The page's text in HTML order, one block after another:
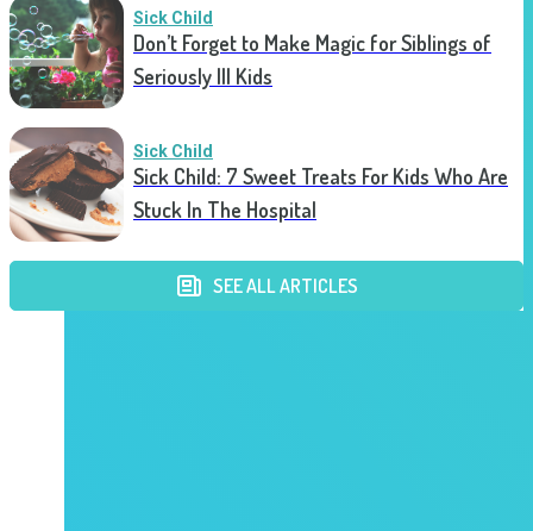
Sick Child
Don’t Forget to Make Magic for Siblings of
Seriously Ill Kids
Sick Child
Sick Child: 7 Sweet Treats For Kids Who Are
Stuck In The Hospital
SEE ALL ARTICLES